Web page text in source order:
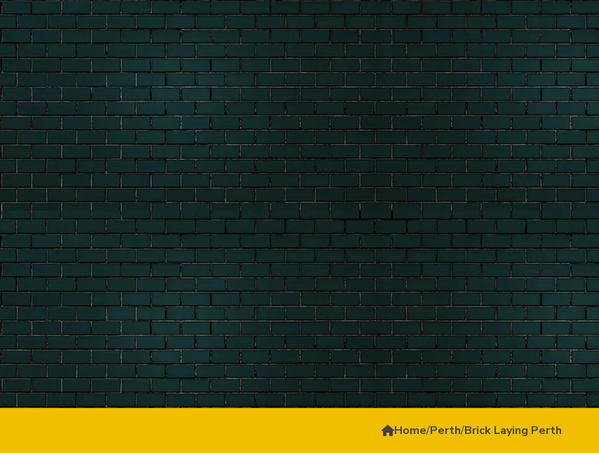
Home/Perth/Brick Laying Perth